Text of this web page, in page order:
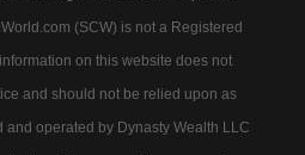
(SCW) is not a Registered
on this website does not
and should not be relied upon as
and operated by Dynasty Wealth LLC